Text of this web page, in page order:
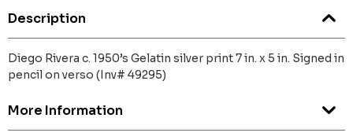
Description
Diego Rivera c. 1950’s Gelatin silver print 7 in. x 5 in. Signed in
pencil on verso (Inv# 49295)
More Information